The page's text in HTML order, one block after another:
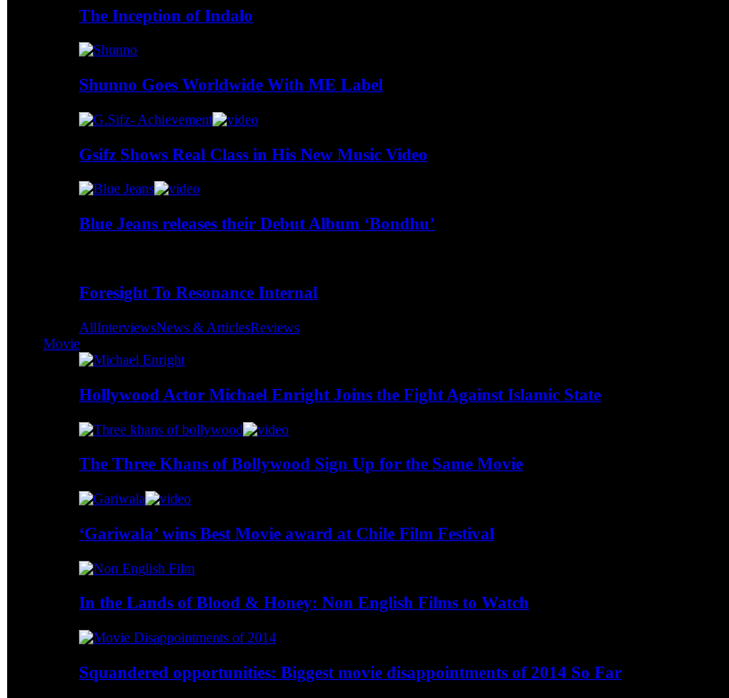
The Inception of Indalo
Shunno Goes Worldwide With ME Label
Gsifz Shows Real Class in His New Music Video
Blue Jeans releases their Debut Album ‘Bondhu’
Foresight To Resonance Internal
AllInterviewsNews & ArticlesReviews
Movie
Hollywood Actor Michael Enright Joins the Fight Against Islamic State
The Three Khans of Bollywood Sign Up for the Same Movie
‘Gariwala’ wins Best Movie award at Chile Film Festival
In the Lands of Blood & Honey: Non English Films to Watch
Squandered opportunities: Biggest movie disappointments of 2014 So Far